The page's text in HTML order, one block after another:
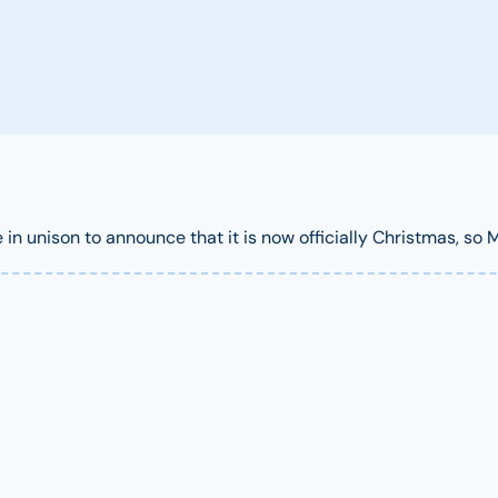
unison to announce that it is now officially Christmas, so